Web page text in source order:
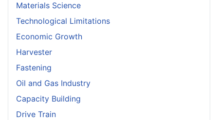
Materials Science
Technological Limitations
Economic Growth
Harvester
Fastening
Oil and Gas Industry
Capacity Building
Drive Train